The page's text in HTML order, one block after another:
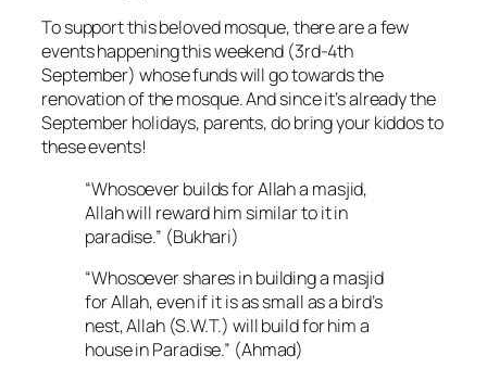
To support this beloved mosque, there are a few
events happening this weekend (3rd-4th
September) whose funds will go towards the
renovation of the mosque. And since it’s already the
September holidays, parents, do bring your kiddos to
these events!
“Whosoever builds for Allah a masjid,
Allah will reward him similar to it in
paradise.” (Bukhari)
“Whosoever shares in building a masjid
for Allah, even if it is as small as a bird’s
nest, Allah (S.W.T.) will build for him a
house in Paradise.” (Ahmad)